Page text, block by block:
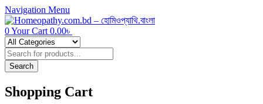
Navigation Menu
0Your Cart 0.00৳
Products
search
Search
Shopping Cart